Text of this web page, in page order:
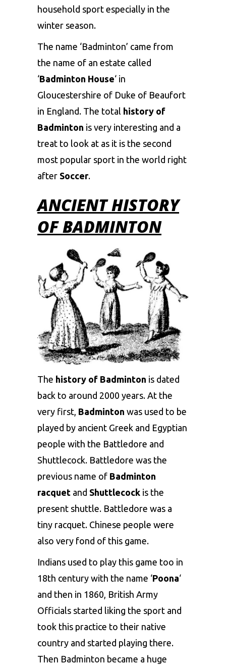
household sport especially in the
winter season.
The name ‘Badminton’ came from
the name of an estate called
‘Badminton House‘ in
Gloucestershire of Duke of Beaufort
in England. The total history of
Badminton is very interesting and a
treat to look at as it is the second
most popular sport in the world right
after Soccer.
ANCIENT HISTORY
OF BADMINTON
The history of Badminton is dated
back to around 2000 years. At the
very first, Badminton was used to be
played by ancient Greek and Egyptian
people with the Battledore and
Shuttlecock. Battledore was the
previous name of Badminton
racquet and Shuttlecock is the
present shuttle. Battledore was a
tiny racquet. Chinese people were
also very fond of this game.
Indians used to play this game too in
18th century with the name ‘Poona‘
and then in 1860, British Army
Officials started liking the sport and
took this practice to their native
country and started playing there.
Then Badminton became a huge